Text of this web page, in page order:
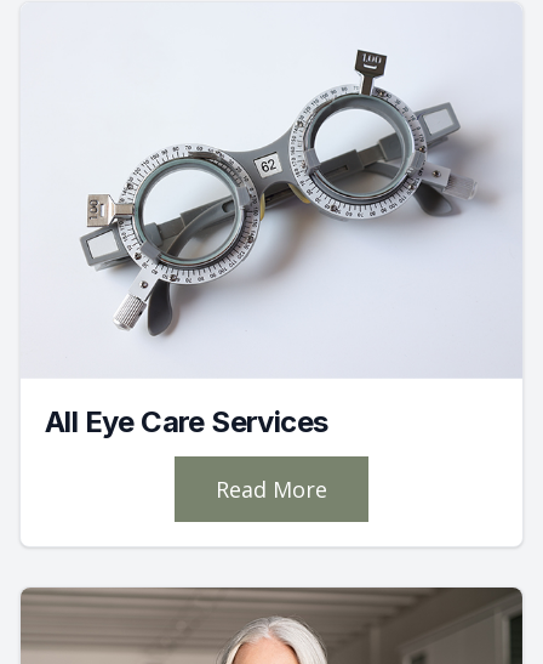
All Eye Care Services
Read More